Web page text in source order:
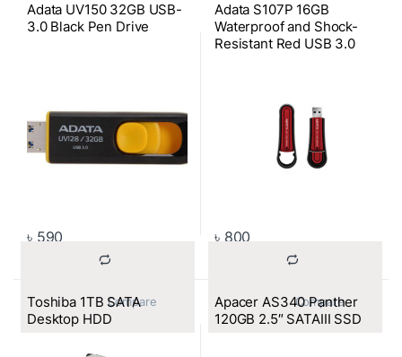
Adata UV150 32GB USB-
3.0 Black Pen Drive
৳ 590
Adata S107P 16GB
Waterproof and Shock-
Resistant Red USB 3.0
৳ 800
			Compare
Toshiba 1TB SATA
Desktop HDD
Apacer AS340 Panther
120GB 2.5″ SATAIII SSD